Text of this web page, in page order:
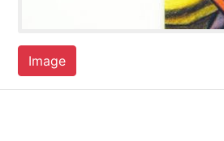
Image